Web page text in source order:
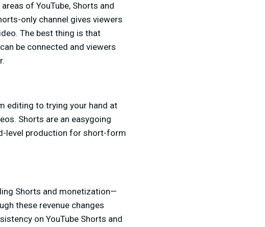
of YouTube, Shorts and
only channel gives viewers
The best thing is that
be connected and viewers
editing to trying your hand at
Shorts are an easygoing
level production for short-form
Shorts and monetization—
these revenue changes
on YouTube Shorts and